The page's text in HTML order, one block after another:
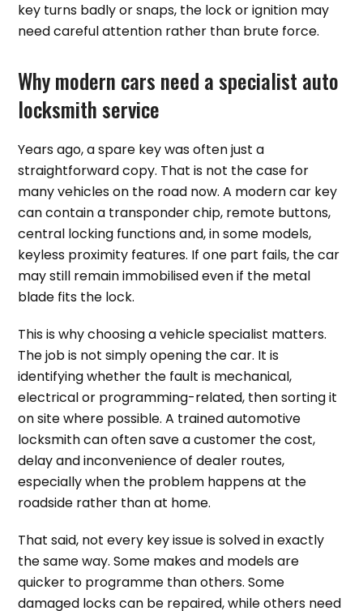
key turns badly or snaps, the lock or ignition may
need careful attention rather than brute force.
Why modern cars need a specialist auto
locksmith service
Years ago, a spare key was often just a
straightforward copy. That is not the case for
many vehicles on the road now. A modern car key
can contain a transponder chip, remote buttons,
central locking functions and, in some models,
keyless proximity features. If one part fails, the car
may still remain immobilised even if the metal
blade fits the lock.
This is why choosing a vehicle specialist matters.
The job is not simply opening the car. It is
identifying whether the fault is mechanical,
electrical or programming-related, then sorting it
on site where possible. A trained automotive
locksmith can often save a customer the cost,
delay and inconvenience of dealer routes,
especially when the problem happens at the
roadside rather than at home.
That said, not every key issue is solved in exactly
the same way. Some makes and models are
quicker to programme than others. Some
damaged locks can be repaired, while others need